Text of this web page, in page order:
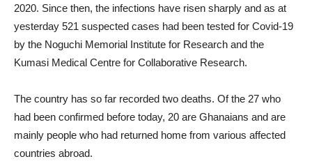
2020. Since then, the infections have risen sharply and as at
yesterday 521 suspected cases had been tested for Covid-19
by the Noguchi Memorial Institute for Research and the
Kumasi Medical Centre for Collaborative Research.
The country has so far recorded two deaths. Of the 27 who
had been confirmed before today, 20 are Ghanaians and are
mainly people who had returned home from various affected
countries abroad.